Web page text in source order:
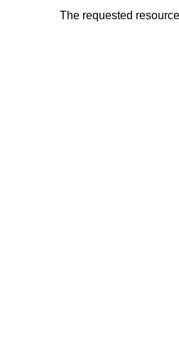
The requested